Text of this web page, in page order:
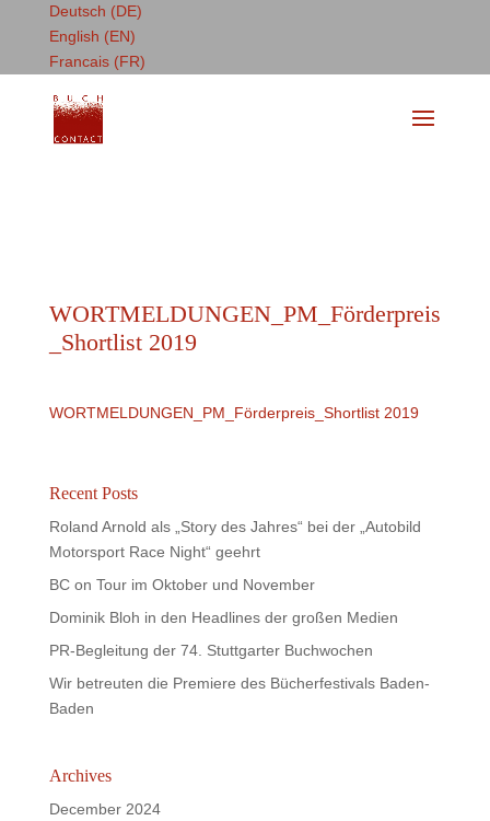
Deutsch (DE)
English (EN)
Francais (FR)
WORTMELDUNGEN_PM_Förderpreis
_Shortlist 2019
WORTMELDUNGEN_PM_Förderpreis_Shortlist 2019
Recent Posts
Roland Arnold als „Story des Jahres“ bei der „Autobild
Motorsport Race Night“ geehrt
BC on Tour im Oktober und November
Dominik Bloh in den Headlines der großen Medien
PR-Begleitung der 74. Stuttgarter Buchwochen
Wir betreuten die Premiere des Bücherfestivals Baden-
Baden
Archives
December 2024